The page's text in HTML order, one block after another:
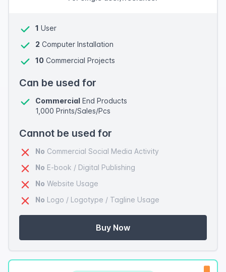
1 User
2 Computer Installation
10 Commercial Projects
Can be used for
Commercial End Products
1,000 Prints/Sales/Pcs
Cannot be used for
No Commercial Social Media Activity
No E-book / Digital Publishing
No Website Usage
No Logo / Logotype / Tagline Usage
Buy Now